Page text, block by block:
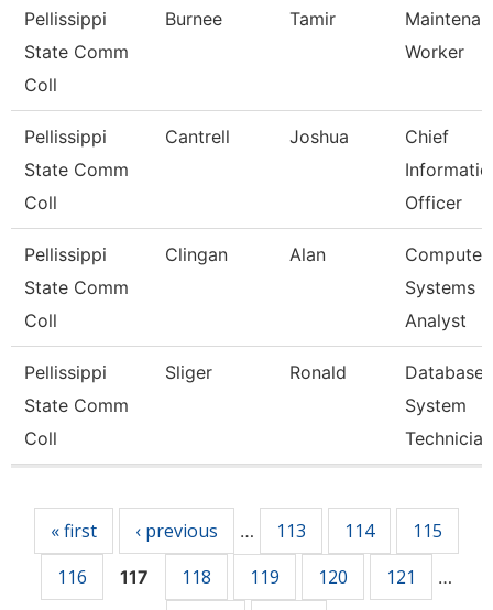
Pellissippi
State Comm
Coll
Burnee Tamir
Worker
Pellissippi
State Comm
Coll
Cantrell Joshua
Chief
Officer
Pellissippi
State Comm
Coll
Clingan Alan
Computer
Systems
Analyst
Pellissippi
State Comm
Coll
Sliger Ronald
Database
System
Technician
« first ‹ previous … 113 114
115
116
117 118 119 120 121 …